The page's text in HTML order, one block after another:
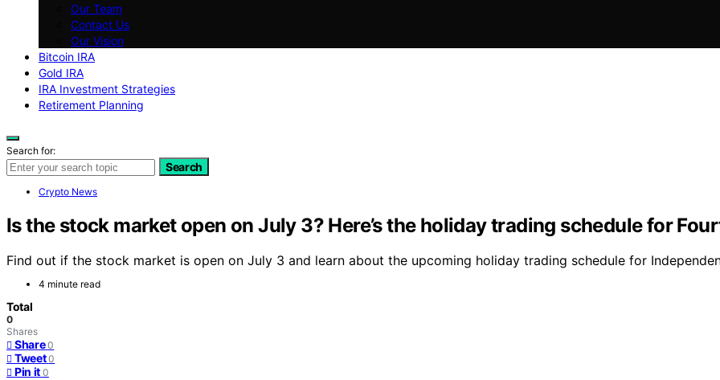
Our Team
Contact Us
Our Vision
Bitcoin IRA
Gold IRA
IRA Investment Strategies
Retirement Planning
Search for:
Search
Crypto News
Is the stock market open on July 3? Here’s the holiday trading schedule for
Find out if the stock market is open on July 3 and learn about the upcoming holiday trading schedule for
4 minute read
Total
0
Shares
Share 0
Tweet 0
Pin it 0